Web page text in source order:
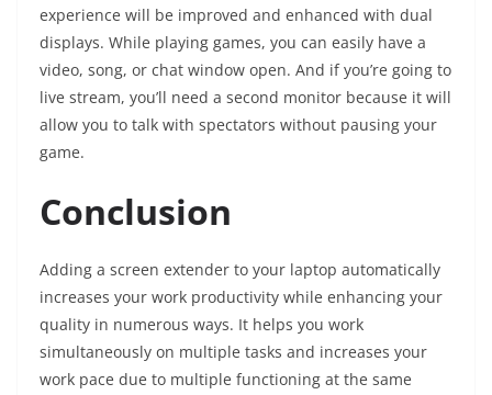
experience will be improved and enhanced with dual
displays. While playing games, you can easily have a
video, song, or chat window open. And if you’re going to
live stream, you’ll need a second monitor because it will
allow you to talk with spectators without pausing your
game.
Conclusion
Adding a screen extender to your laptop automatically
increases your work productivity while enhancing your
quality in numerous ways. It helps you work
simultaneously on multiple tasks and increases your
work pace due to multiple functioning at the same